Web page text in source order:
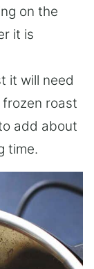
on the
it is
it will need
roast
add about
time.